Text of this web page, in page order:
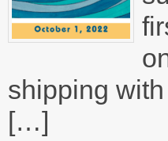
shipping
[…]